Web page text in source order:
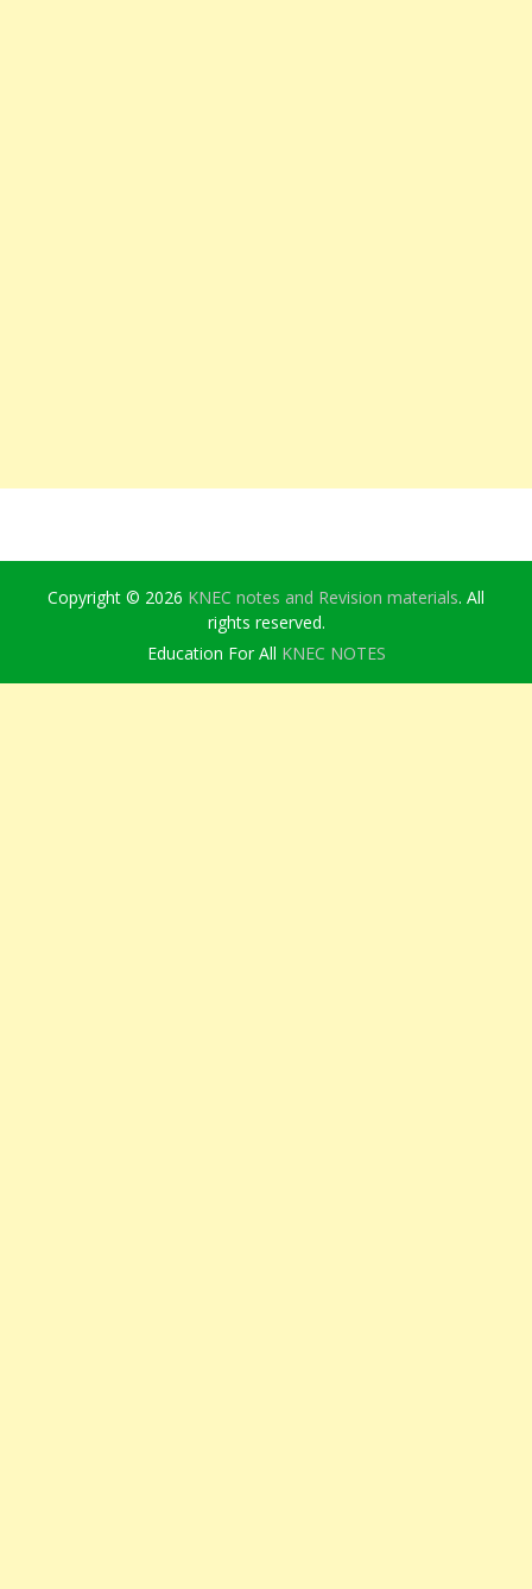
Copyright © 2026 KNEC notes and Revision materials. All
rights reserved.
Education For All KNEC NOTES